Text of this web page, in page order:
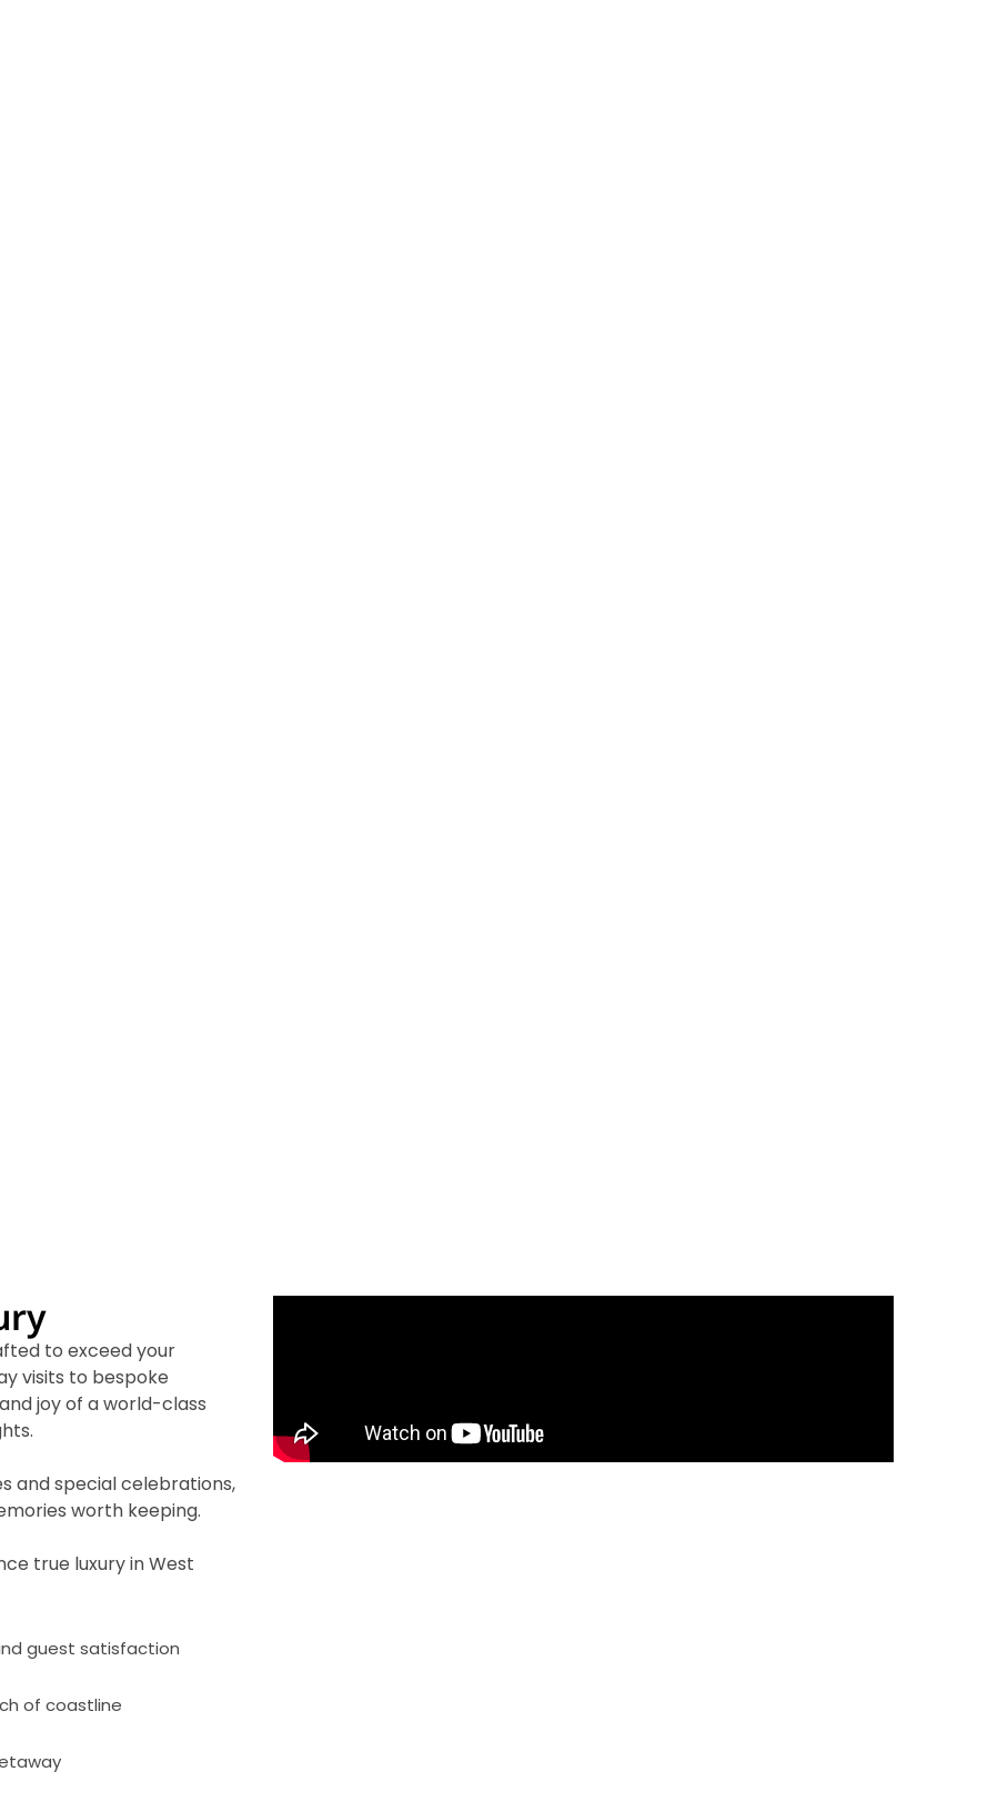
to exceed your
visits to bespoke
joy of a world-class
and special celebrations,
worth keeping.
true luxury in West
guest satisfaction
of coastline